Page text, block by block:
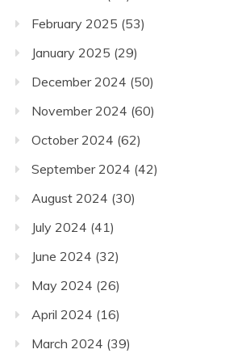
February 2025 (53)
January 2025 (29)
December 2024 (50)
November 2024 (60)
October 2024 (62)
September 2024 (42)
August 2024 (30)
July 2024 (41)
June 2024 (32)
May 2024 (26)
April 2024 (16)
March 2024 (39)